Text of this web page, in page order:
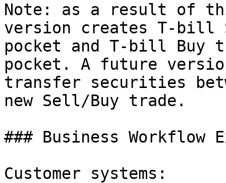
Note: as a result of
version creates T-bill
pocket and T-bill Buy
pocket. A future
transfer securities
new Sell/Buy trade.
### Business Workflow
Customer systems: